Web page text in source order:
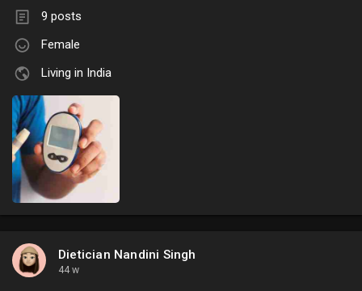
9 posts
Female
Living in India
Dietician Nandini Singh
44 w